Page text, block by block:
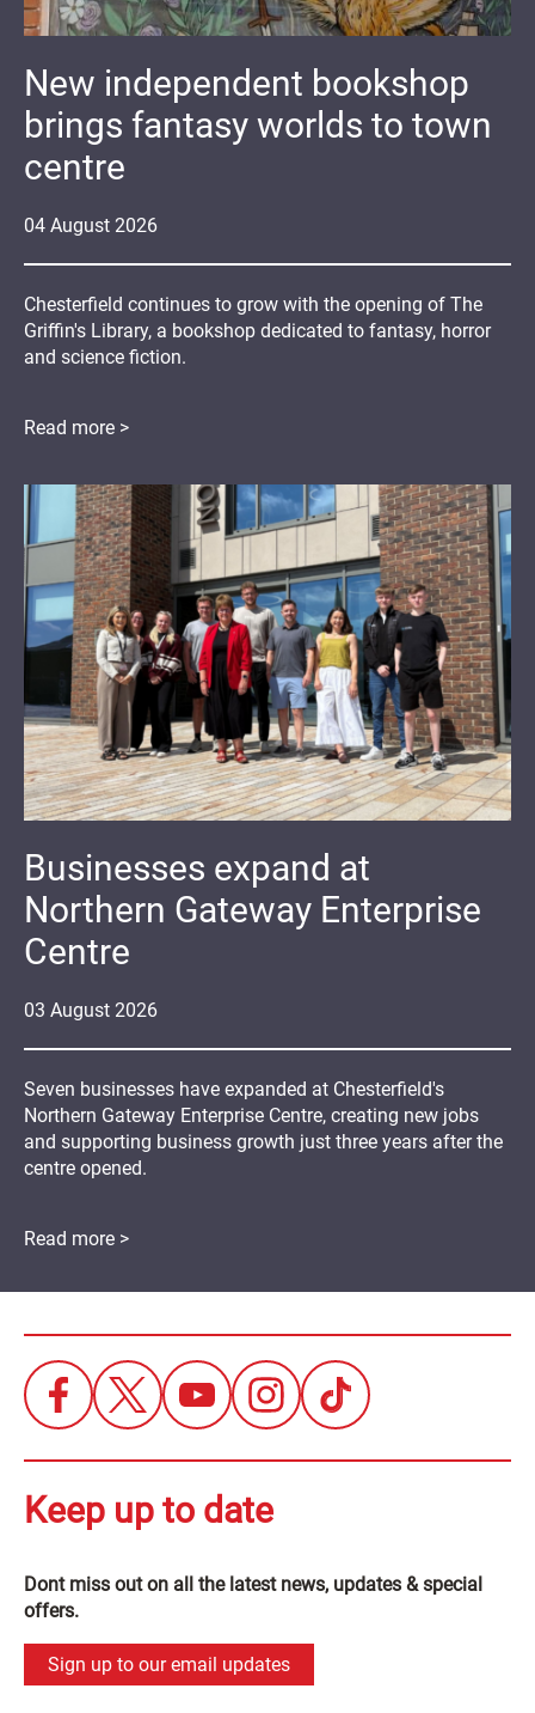
04 August 2026
New independent bookshop
brings fantasy worlds to town
centre
Chesterfield continues to grow with the opening of The
Griffin's Library, a bookshop dedicated to fantasy, horror
and science fiction.
Read more >
03 August 2026
Businesses expand at
Northern Gateway Enterprise
Centre
Seven businesses have expanded at Chesterfield's
Northern Gateway Enterprise Centre, creating new jobs
and supporting business growth just three years after the
centre opened.
Read more >
Keep up to date
Dont miss out on all the latest news, updates & special
offers.
Sign up to our email updates